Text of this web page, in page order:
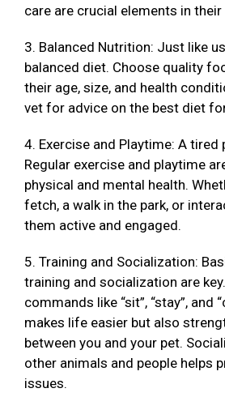
care are crucial elements in
3. Balanced Nutrition: Just like
balanced diet. Choose quality
their age, size, and health
vet for advice on the best diet
4. Exercise and Playtime: A tired
Regular exercise and playtime
physical and mental health.
fetch, a walk in the park, or
them active and engaged.
5. Training and Socialization:
training and socialization are
commands like “sit”, “stay”, and
makes life easier but also
between you and your pet.
other animals and people helps
issues.